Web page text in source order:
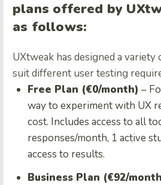
plans offered by
as follows:
UXtweak has designed a
suit different user testing
Free Plan (€0/month) –
way to experiment with UX
cost. Includes access to all
responses/month, 1 active
access to results.
Business Plan (€92/